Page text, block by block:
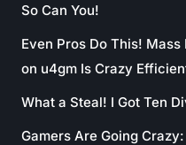
So Can You!
Even Pros Do This!
on u4gm Is Crazy
What a Steal! I Got Ten
Gamers Are Going